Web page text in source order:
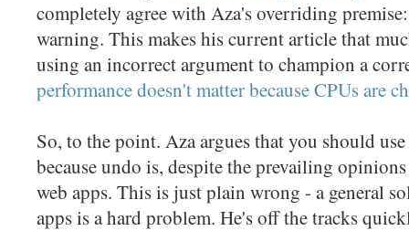
completely agree with Aza's overriding
warning. This makes his current article that
using an incorrect argument to champion a
performance doesn't matter because CPUs are
So, to the point. Aza argues that you should
because undo is, despite the prevailing
web apps. This is just plain wrong - a general
apps is a hard problem. He's off the tracks